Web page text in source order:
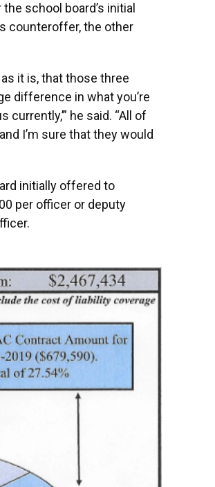
school board’s initial
counteroffer, the other
it is, that those three
difference in what you’re
he said. “All of
I’m sure that they would
initially offered to
per officer or deputy